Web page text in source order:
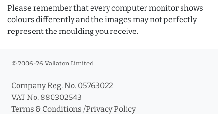
Please remember that every computer monitor shows
colours differently and the images may not perfectly
represent the moulding you receive.
© 2006-26 Vallaton Limited
Company Reg. No. 05763022
VAT No. 880302543
Terms & Conditions /Privacy Policy